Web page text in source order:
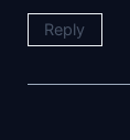
Reply